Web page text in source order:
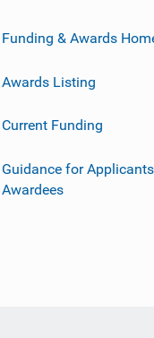
Funding & Awards
Awards Listing
Current Funding
Guidance for
Awardees